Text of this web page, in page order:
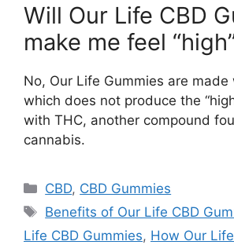
Will Our Life CBD
make me feel
No, Our Life Gummies are made
which does not produce the
with THC, another compound
cannabis.
Categories
CBD, CBD Gummies
Tags
Benefits of Our Life CBD
Life CBD Gummies, How Our